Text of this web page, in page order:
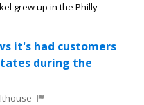
grew up in the Philly
it's had customers
during the